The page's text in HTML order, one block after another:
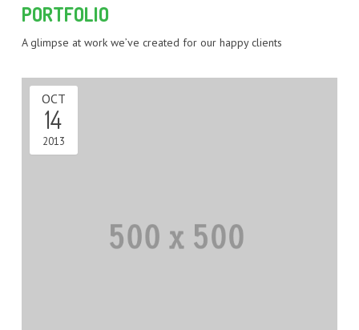
PORTFOLIO
A glimpse at work we’ve created for our happy clients
OCT
14
2013